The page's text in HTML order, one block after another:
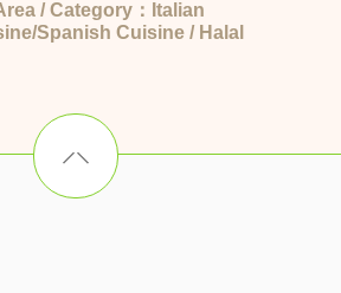
/ Category：Italian
Spanish Cuisine / Halal